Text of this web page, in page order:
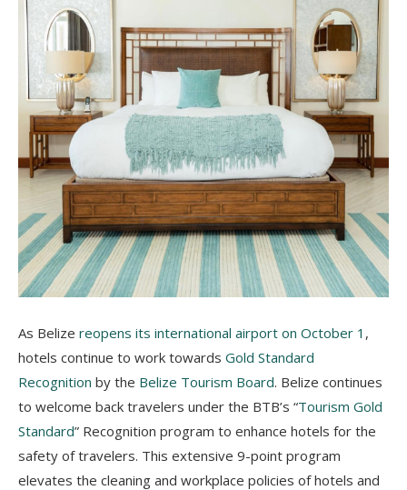
As Belize reopens its international airport on October 1 ,
hotels continue to work towards Gold Standard
Recognition by the Belize Tourism Board. Belize continues
to welcome back travelers under the BTB’s “Tourism Gold
Standard” Recognition program to enhance hotels for the
safety of travelers. This extensive 9-point program
elevates the cleaning and workplace policies of hotels and